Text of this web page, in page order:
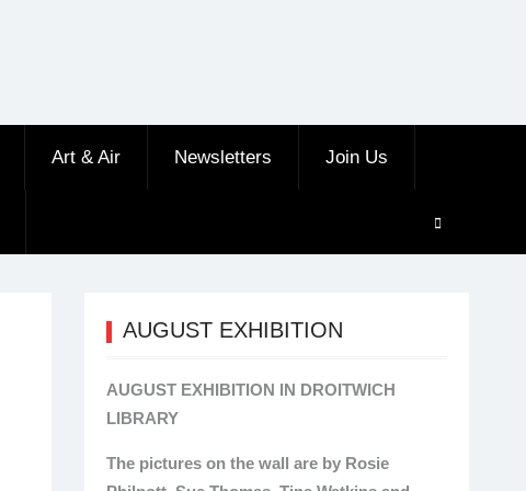
Art & Air Newsletters Join Us
AUGUST EXHIBITION
AUGUST EXHIBITION IN DROITWICH
LIBRARY
The pictures on the wall are by Rosie